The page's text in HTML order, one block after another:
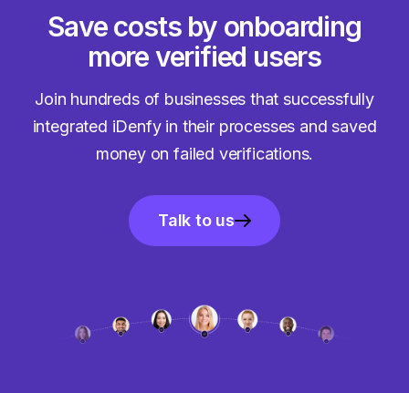
Save costs by onboarding
more verified users
Join hundreds of businesses that successfully
integrated iDenfy in their processes and saved
money on failed verifications.
Talk to us